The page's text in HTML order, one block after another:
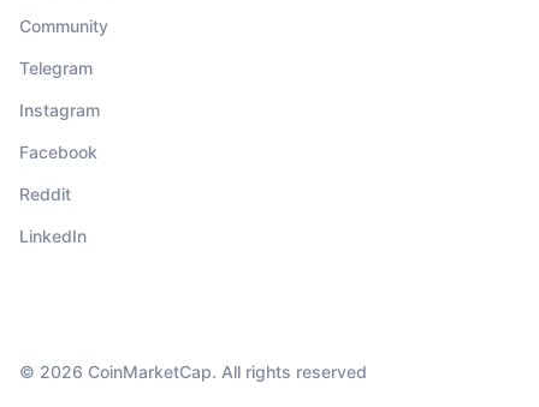
Community
Telegram
Instagram
Facebook
Reddit
LinkedIn
© 2026 CoinMarketCap. All rights reserved